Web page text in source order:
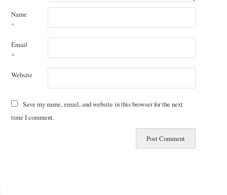
Name
*
Email
*
Website
Save my name, email, and website in this browser for the next
time I comment.